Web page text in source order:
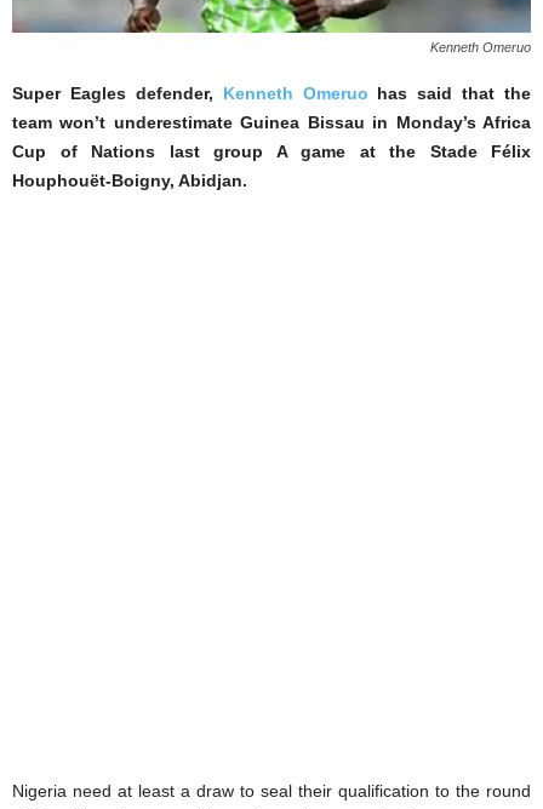
Kenneth Omeruo
Super Eagles defender, Kenneth Omeruo has said that the
team won’t underestimate Guinea Bissau in Monday’s Africa
Cup of Nations last group A game at the Stade Félix
Houphouët-Boigny, Abidjan.
Nigeria need at least a draw to seal their qualification to the round